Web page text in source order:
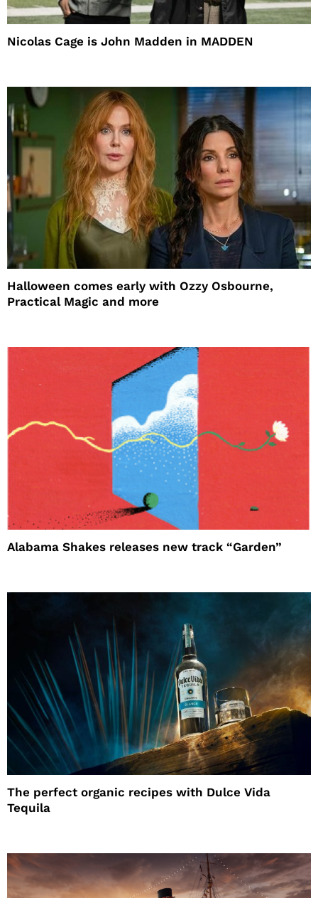
Nicolas Cage is John Madden in MADDEN
Halloween comes early with Ozzy Osbourne,
Practical Magic and more
Alabama Shakes releases new track “Garden”
The perfect organic recipes with Dulce Vida
Tequila